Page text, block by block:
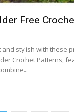
Free
stylish with these
Crochet Patterns,